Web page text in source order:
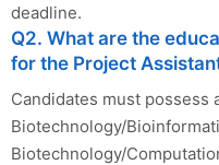
deadline.
Q2. What are the
for the Project
Candidates must possess
Biotechnology/
Biotechnology/